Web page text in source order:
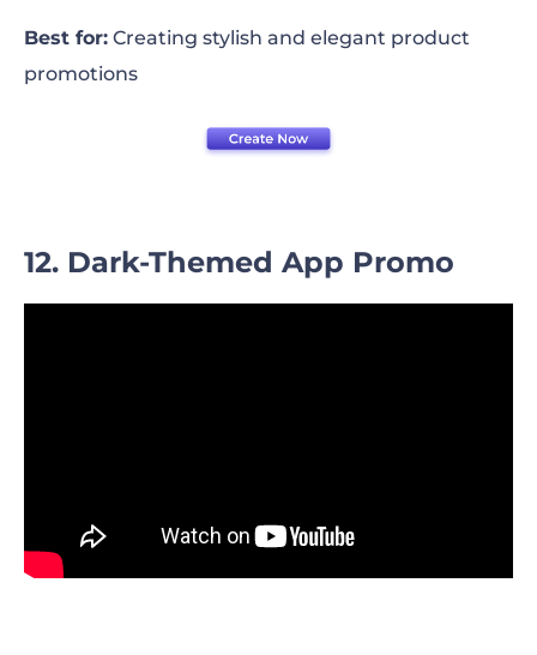
Best for: Creating stylish and elegant product
promotions
12. Dark-Themed App Promo